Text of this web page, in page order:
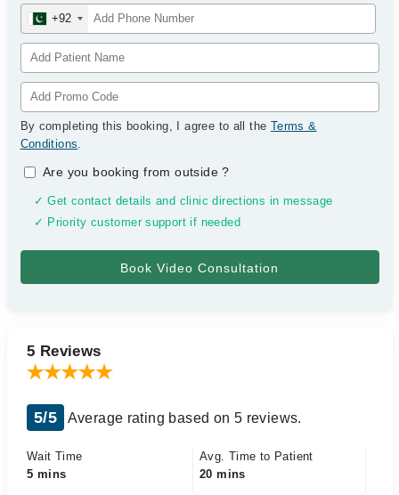
+92
By completing this booking, I agree to all the Terms &
Conditions.
Are you booking from outside?
✓ Get contact details and clinic directions in message
✓ Priority customer support if needed
5 Reviews
5/5 Average rating based on 5 reviews.
Wait Time
5 mins
Avg. Time to Patient
20 mins